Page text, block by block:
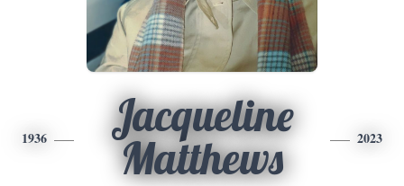
1936
Jacqueline
Matthews
2023